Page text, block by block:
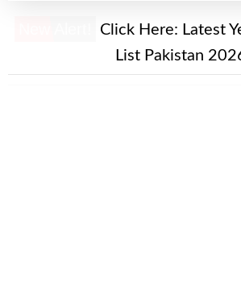
Click Here: Latest
List Pakistan